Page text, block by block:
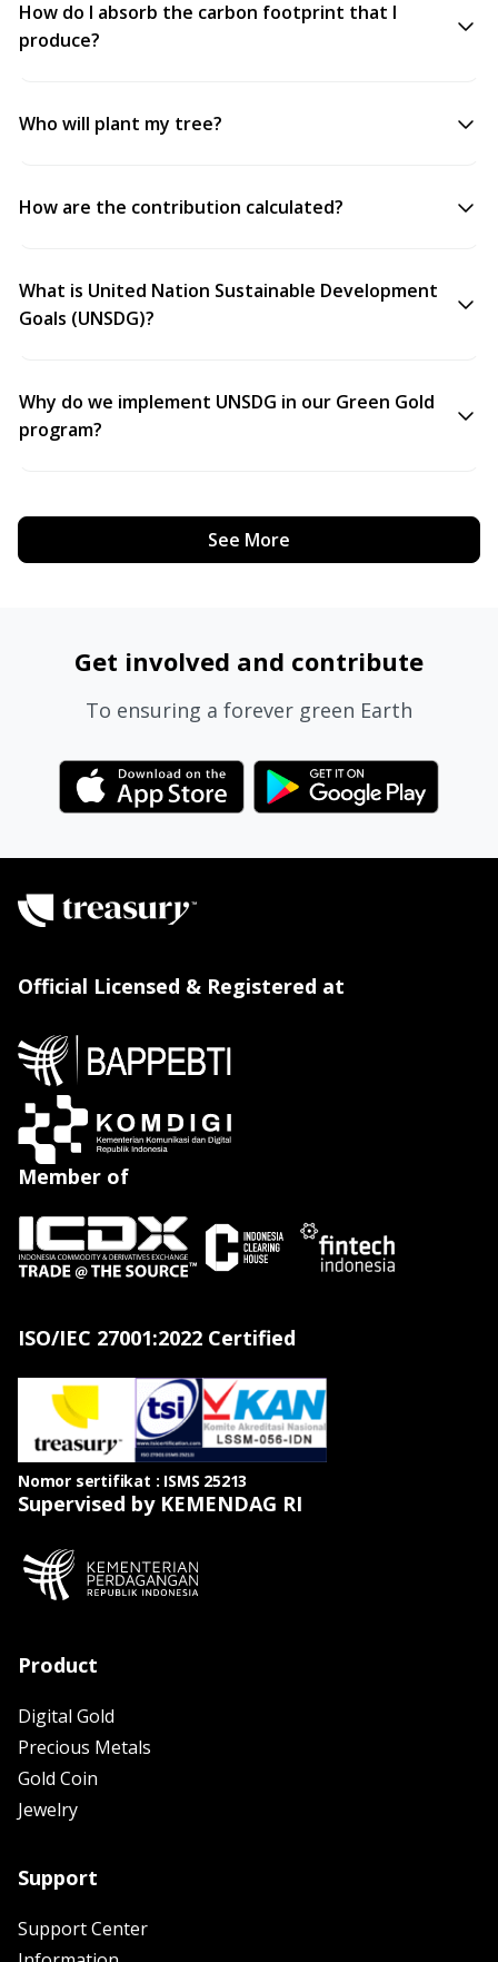
How do I absorb the carbon footprint that I
produce?
Who will plant my tree?
How are the contribution calculated?
What is United Nation Sustainable Development
Goals (UNSDG)?
Why do we implement UNSDG in our Green Gold
program?
See More
Get involved and contribute
To ensuring a forever green Earth
Official Licensed & Registered at
Member of
ISO/IEC 27001:2022 Certified
Nomor sertifikat : ISMS 25213
Supervised by KEMENDAG RI
Product
Digital Gold
Precious Metals
Gold Coin
Jewelry
Support
Support Center